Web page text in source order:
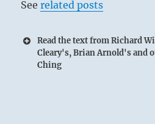
Seerelated posts
Read the text from Richard
Cleary's, Brian Arnold's and
Ching